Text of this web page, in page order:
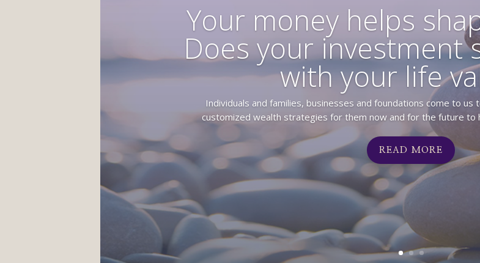
Your money helps
Does your investment
with your life
Individuals and families, businesses and foundations come to us
customized wealth strategies for them now and for the future to
READ MORE